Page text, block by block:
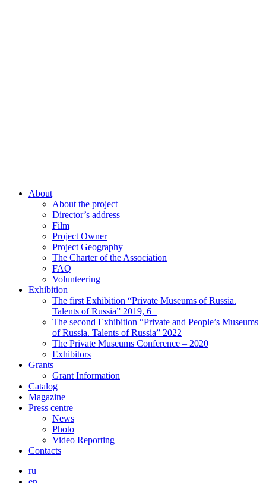
About
About the project
Director’s address
Film
Project Owner
Project Geography
The Charter of the Association
FAQ
Volunteering
Exhibition
The first Exhibition “Private Museums of Russia.
Talents of Russia” 2019, 6+
The second Exhibition “Private and People’s Museums
of Russia. Talents of Russia” 2022
The Private Museums Conference – 2020
Exhibitors
Grants
Grant Information
Catalog
Magazine
Press centre
News
Photo
Video Reporting
Contacts
ru